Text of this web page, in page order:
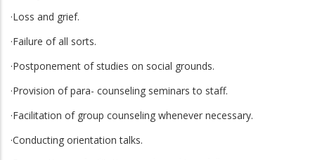
·Loss and grief.
·Failure of all sorts.
·Postponement of studies on social grounds.
·Provision of para- counseling seminars to staff.
·Facilitation of group counseling whenever necessary.
·Conducting orientation talks.